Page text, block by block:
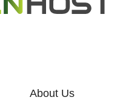
About Us